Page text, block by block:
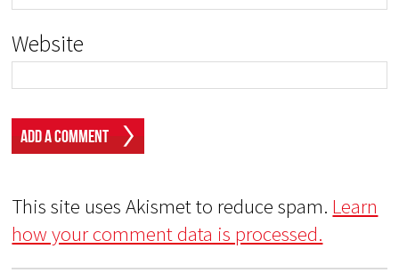
Website
This site uses Akismet to reduce spam. Learn
how your comment data is processed.